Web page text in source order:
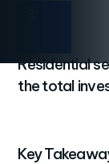
Residential
the total
Key